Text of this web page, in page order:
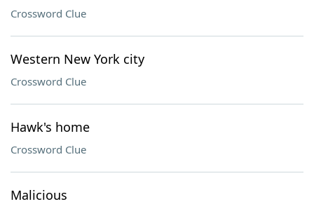
Crossword Clue
Western New York city
Crossword Clue
Hawk's home
Crossword Clue
Malicious